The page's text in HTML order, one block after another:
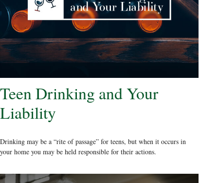
Teen Drinking and Your
Liability
Drinking may be a “rite of passage” for teens, but when it occurs in
your home you may be held responsible for their actions.